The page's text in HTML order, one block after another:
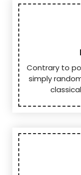
Contrary to
simply